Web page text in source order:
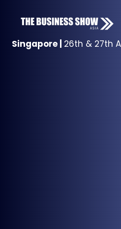
Singapore 26th & 27th